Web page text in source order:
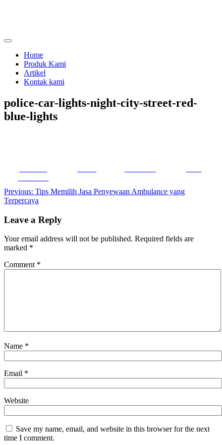
Home
Produk Kami
Artikel
Kontak kami
police-car-lights-night-city-street-red-
blue-lights
Post
navigation
Previous: Tips Memilih Jasa Penyewaan Ambulance yang
Terpercaya
Leave a Reply
Your email address will not be published. Required fields are
marked *
Comment *
Name *
Email *
Website
Save my name, email, and website in this browser for the next
time I comment.